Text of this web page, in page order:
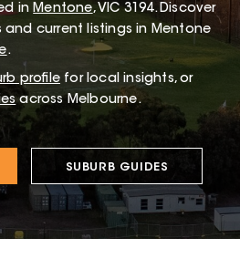
in Mentone, VIC 3194.Discover
and current listings in Mentone
.
profile for local insights, or
across Melbourne.
SUBURB GUIDES